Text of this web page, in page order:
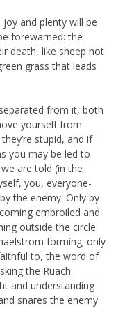
joy and plenty will be
forewarned: the
death, like sheep not
grass that leads
from it, both
yourself from
stupid, and if
you may be led to
are told (in the
you, everyone-
the enemy. Only by
embroiled and
outside the circle
forming; only
to, the word of
the Ruach
and understanding
snares the enemy